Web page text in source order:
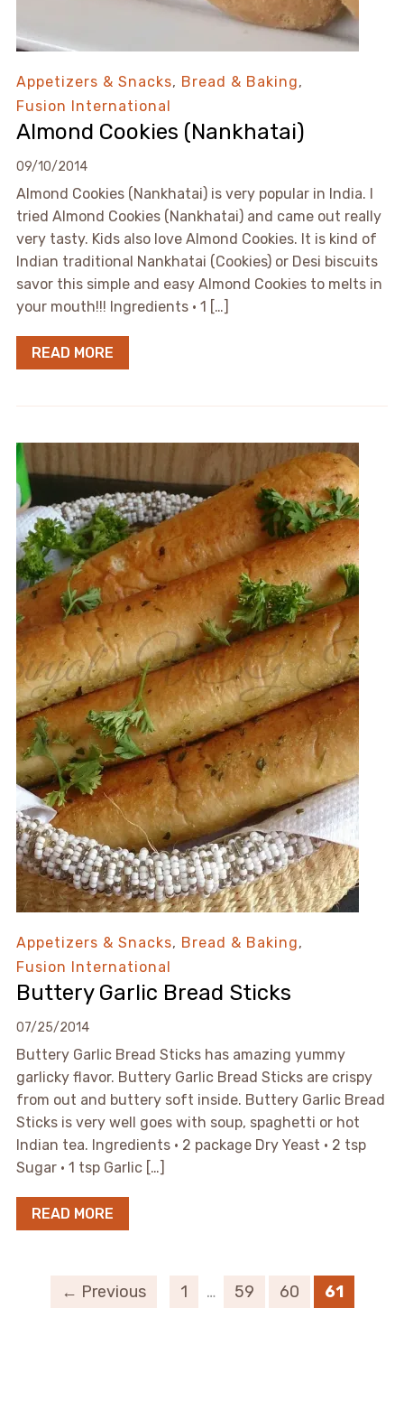
Appetizers & Snacks, Bread & Baking,
Fusion International
Almond Cookies (Nankhatai)
09/10/2014
Almond Cookies (Nankhatai) is very popular in India. I
tried Almond Cookies (Nankhatai) and came out really
very tasty. Kids also love Almond Cookies. It is kind of
Indian traditional Nankhatai (Cookies) or Desi biscuits
savor this simple and easy Almond Cookies to melts in
your mouth!!! Ingredients • 1 […]
READ MORE
Appetizers & Snacks, Bread & Baking,
Fusion International
Buttery Garlic Bread Sticks
07/25/2014
Buttery Garlic Bread Sticks has amazing yummy
garlicky flavor. Buttery Garlic Bread Sticks are crispy
from out and buttery soft inside. Buttery Garlic Bread
Sticks is very well goes with soup, spaghetti or hot
Indian tea. Ingredients • 2 package Dry Yeast • 2 tsp
Sugar • 1 tsp Garlic […]
READ MORE
← Previous 1 … 59 60 61